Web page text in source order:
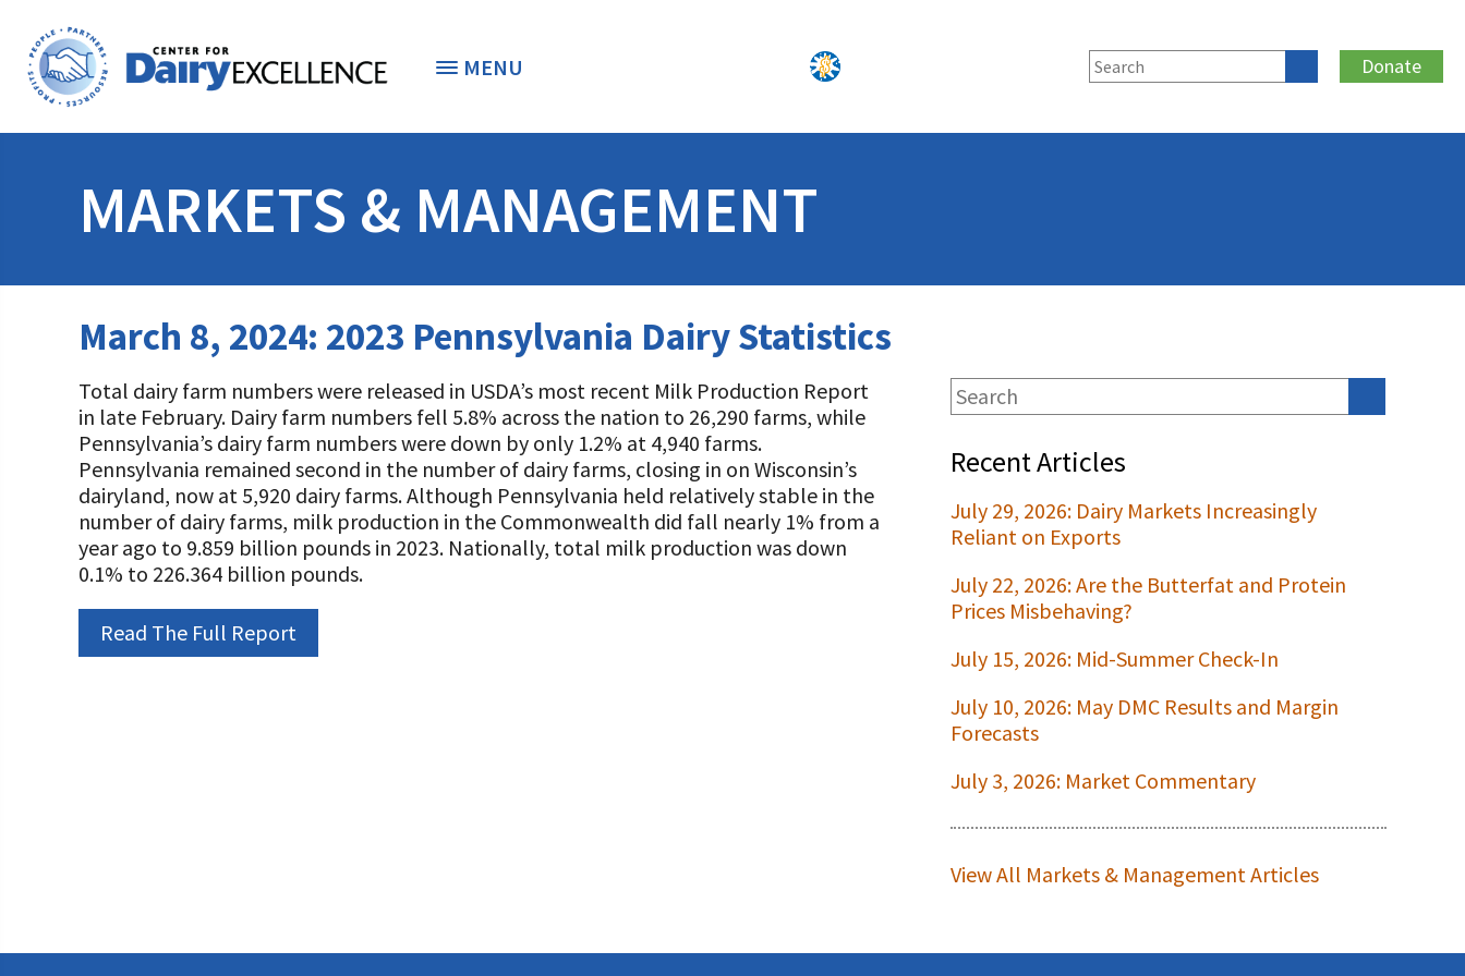
MENU Donate
STUDENTS & EDUCATORS
Dairy Leaders of Tomorrow
Internships
Scholarships and Awards
DONORS & CONTRIBUTORS
Donate to the Adopt a Cow Program
Shop and Support the Foundation with iGive
Programs and Organizations We Support
Annual Contributors
Opportunities
ABOUT THE FOUNDATION
What is the Foundation?
Vision and Mission
Our Foundation Board
A TOAST TO DAIRY
FOUNDATION SUCCESS STORIES
Follow The Foundation on Social Media
MARKETS & MANAGEMENT
March 8, 2024: 2023 Pennsylvania Dairy Statistics
Total dairy farm numbers were released in USDA’s most recent Milk Production Report
in late February. Dairy farm numbers fell 5.8% across the nation to 26,290 farms, while
Pennsylvania’s dairy farm numbers were down by only 1.2% at 4,940 farms.
Pennsylvania remained second in the number of dairy farms, closing in on Wisconsin’s
dairyland, now at 5,920 dairy farms. Although Pennsylvania held relatively stable in the
number of dairy farms, milk production in the Commonwealth did fall nearly 1% from a
year ago to 9.859 billion pounds in 2023. Nationally, total milk production was down
0.1% to 226.364 billion pounds.
Read The Full Report
Recent Articles
July 29, 2026: Dairy Markets Increasingly
Reliant on Exports
July 22, 2026: Are the Butterfat and Protein
Prices Misbehaving?
July 15, 2026: Mid-Summer Check-In
July 10, 2026: May DMC Results and Margin
Forecasts
July 3, 2026: Market Commentary
View All Markets & Management Articles